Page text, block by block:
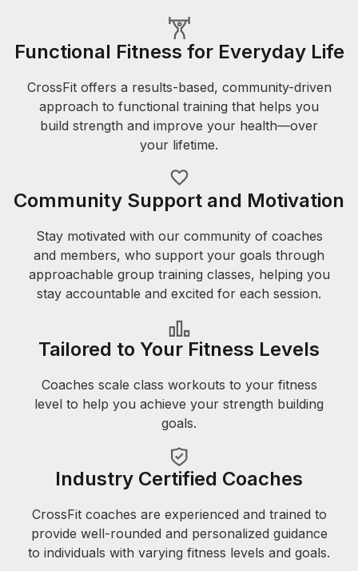
Functional Fitness for Everyday Life
CrossFit offers a results-based, community-driven
approach to functional training that helps you
build strength and improve your health—over
your lifetime.
Community Support and Motivation
Stay motivated with our community of coaches
and members, who support your goals through
approachable group training classes, helping you
stay accountable and excited for each session.
Tailored to Your Fitness Levels
Coaches scale class workouts to your fitness
level to help you achieve your strength building
goals.
Industry Certified Coaches
CrossFit coaches are experienced and trained to
provide well-rounded and personalized guidance
to individuals with varying fitness levels and goals.